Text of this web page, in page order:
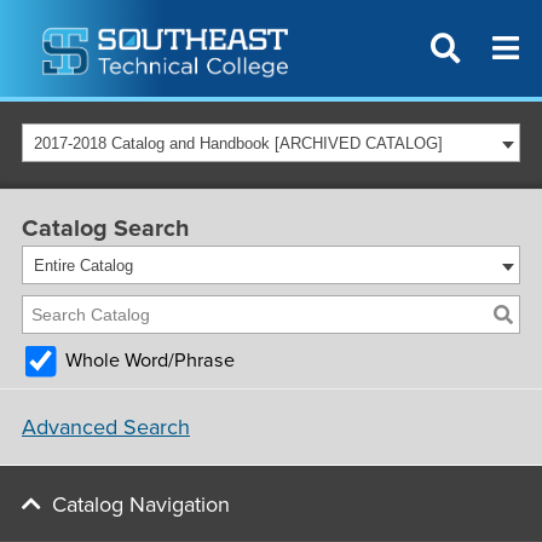
2017-2018 Catalog and Handbook [ARCHIVED CATALOG]
Catalog Search
Entire Catalog
Whole Word/Phrase
Advanced Search
Catalog Navigation